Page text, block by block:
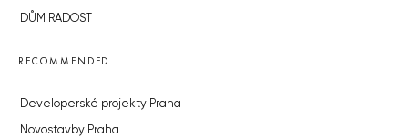
DŮM RADOST
RECOMMENDED
Developerské projekty Praha
Novostavby Praha